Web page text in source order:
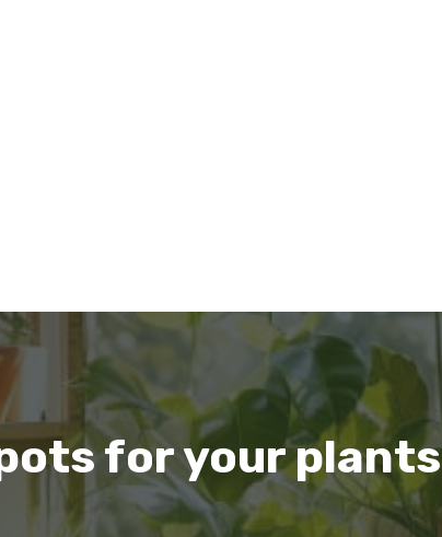
for your plants